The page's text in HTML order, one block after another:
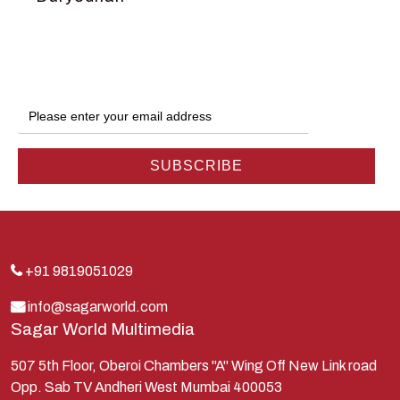
Hanuman
Harish Johari
Indra
Kauravas
Krishna
Kunti
Lakshman
Lord Shiva
+91 9819051029
info@sagarworld.com
Sagar World Multimedia
507 5th Floor, Oberoi Chambers "A" Wing Off New Link road
Opp. Sab TV Andheri West Mumbai 400053